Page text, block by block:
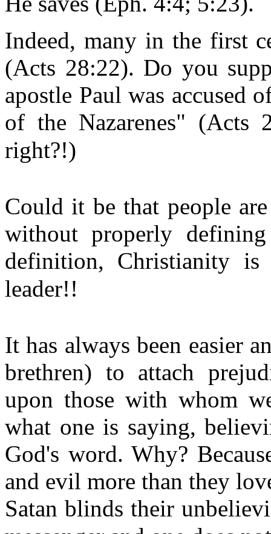
Indeed, many in the first
(Acts 28:22). Do you
apostle Paul was accused
of the Nazarenes" (Acts
right?!)
Could it be that people
without properly
definition, Christianity
leader!!
It has always been easier
brethren) to attach
upon those with whom
what one is saying,
God's word. Why?
and evil more than they
Satan blinds their